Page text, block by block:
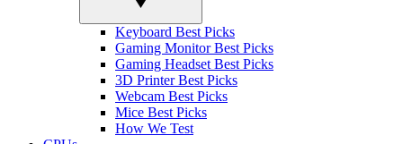
Keyboard Best Picks
Gaming Monitor Best Picks
Gaming Headset Best Picks
3D Printer Best Picks
Webcam Best Picks
Mice Best Picks
How We Test